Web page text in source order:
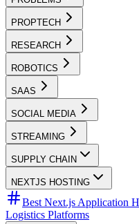
PROPTECH
RESEARCH
ROBOTICS
SAAS
SOCIAL MEDIA
STREAMING
SUPPLY CHAIN
NEXTJS HOSTING
Best Next.js Application
Logistics Platforms